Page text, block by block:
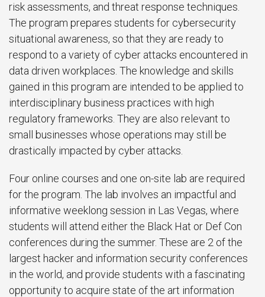
risk assessments, and threat response techniques.
The program prepares students for cybersecurity
situational awareness, so that they are ready to
respond to a variety of cyber attacks encountered in
data driven workplaces. The knowledge and skills
gained in this program are intended to be applied to
interdisciplinary business practices with high
regulatory frameworks. They are also relevant to
small businesses whose operations may still be
drastically impacted by cyber attacks.
Four online courses and one on-site lab are required
for the program. The lab involves an impactful and
informative weeklong session in Las Vegas, where
students will attend either the Black Hat or Def Con
conferences during the summer. These are 2 of the
largest hacker and information security conferences
in the world, and provide students with a fascinating
opportunity to acquire state of the art information